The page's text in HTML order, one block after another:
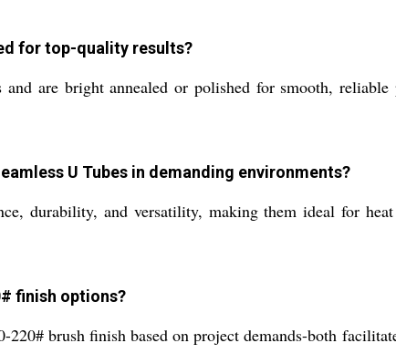
for top-quality results?
are bright annealed or polished for smooth,
U Tubes in demanding environments?
durability, and versatility, making them ideal for
finish options?
brush finish based on project demands-both